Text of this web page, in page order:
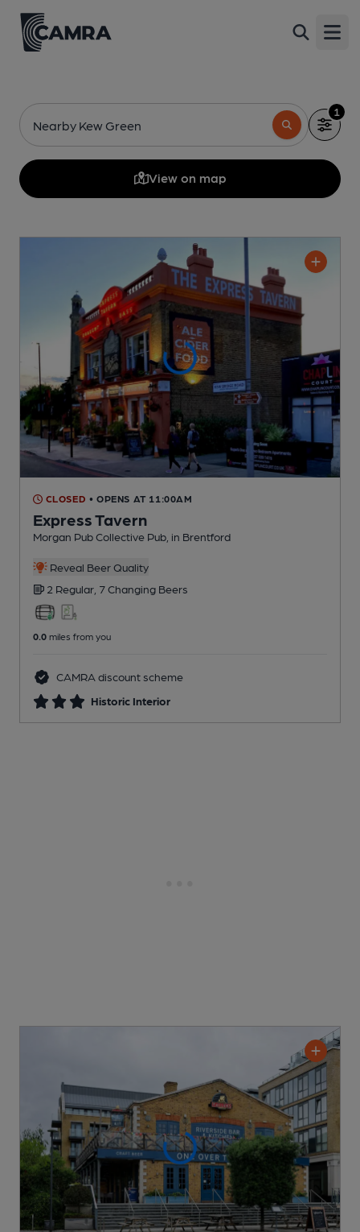
Nearby Kew Green
1
View on map
CLOSED • OPENS AT 11:00AM
Express Tavern
Morgan Pub Collective Pub , in Brentford
Reveal Beer Quality
2 Regular, 7 Changing Beers
0.0 miles from you
CAMRA discount scheme
Historic Interior